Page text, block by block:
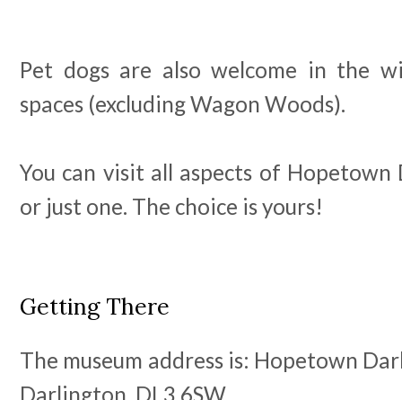
Pet dogs are also welcome in the
spaces (excluding Wagon Woods).
You can visit all aspects of
or just one. The choice is yours!
Getting There
The museum address is: Hopetown
Darlington. DL3 6SW